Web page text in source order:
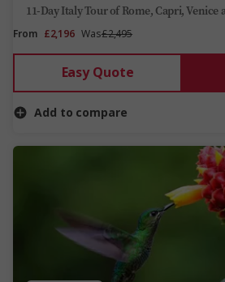
11-Day Italy Tour of Rome, Capri, Venice
From £2,196 Was£2,495
Easy Quote
Add to compare